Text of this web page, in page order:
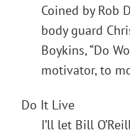
Coined by Rob
body guard
Boykins, “Do
motivator, to
Do It Live
I’ll let Bill